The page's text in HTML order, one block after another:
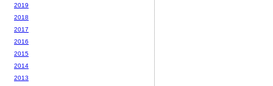
2019
2018
2017
2016
2015
2014
2013